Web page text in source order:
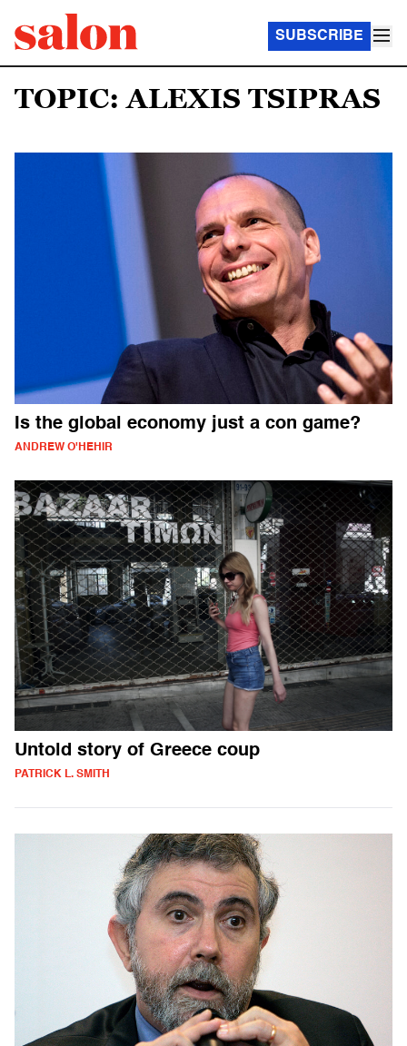
SUBSCRIBE
TOPIC: ALEXIS TSIPRAS
Is the global economy just a con game?
ANDREW O'HEHIR
Untold story of Greece coup
PATRICK L. SMITH